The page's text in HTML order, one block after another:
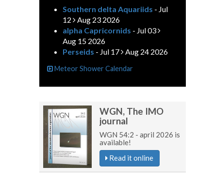
Southern delta Aquariids - Jul
12
Aug 23 2026
alpha Capricornids - Jul 03
Aug 15 2026
Perseids - Jul 17 Aug 24 2026
Meteor Shower Calendar
WGN, The IMO
journal
WGN 54:2 - april 2026 is
available!
Read it online